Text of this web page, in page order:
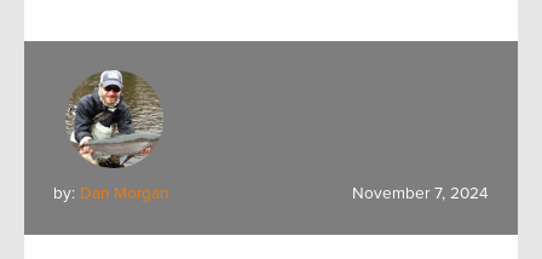
by: Dan Morgan November 7, 2024